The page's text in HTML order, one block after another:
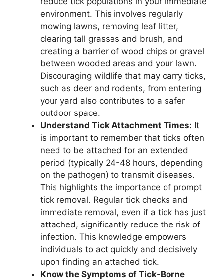
environment. This involves regularly
mowing lawns, removing leaf litter,
clearing tall grasses and brush, and
creating a barrier of wood chips or gravel
between wooded areas and your lawn.
Discouraging wildlife that may carry ticks,
such as deer and rodents, from entering
your yard also contributes to a safer
outdoor space.
Understand Tick Attachment Times: It
is important to remember that ticks often
need to be attached for an extended
period (typically 24-48 hours, depending
on the pathogen) to transmit diseases.
This highlights the importance of prompt
tick removal. Regular tick checks and
immediate removal, even if a tick has just
attached, significantly reduce the risk of
infection. This knowledge empowers
individuals to act quickly and decisively
upon finding an attached tick.
Know the Symptoms of Tick-Borne